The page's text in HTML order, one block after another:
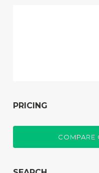
PRICING
COMPARE